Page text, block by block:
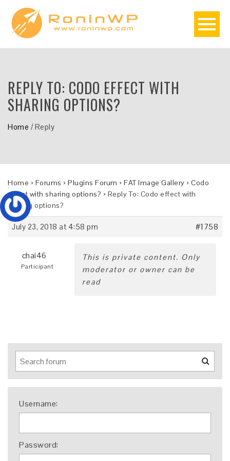
REPLY TO: CODO EFFECT WITH
SHARING OPTIONS?
Home /Reply
Home › Forums › Plugins Forum › FAT Image Gallery › Codo
effect with sharing options? › Reply To: Codo effect with
sharing options?
July 23, 2018 at 4:58 pm #1758
chai46
Participant
This is private content. Only
moderator or owner can be
read
Username:
Password: